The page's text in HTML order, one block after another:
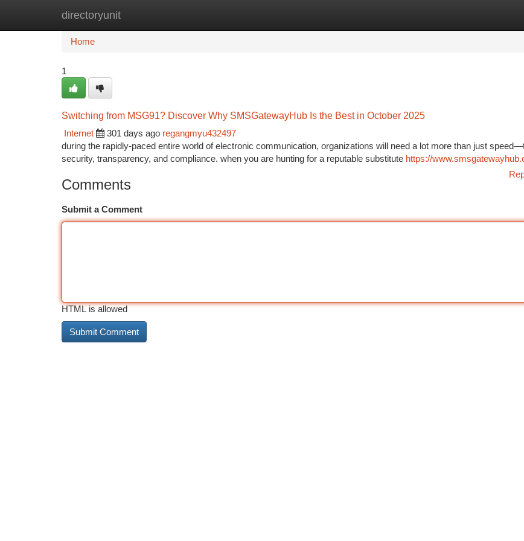
directoryunit
Home
Home
1
Switching from MSG91? Discover Why SMSGatewayHub Is the Best in October 2025
Internet
301 days ago regangmyu432497
during the rapidly-paced entire world of electronic communication, organizations will need a lot more than just
security, transparency, and compliance. when you are hunting for a reputable substitute https://
Comments
Submit a Comment
HTML is allowed